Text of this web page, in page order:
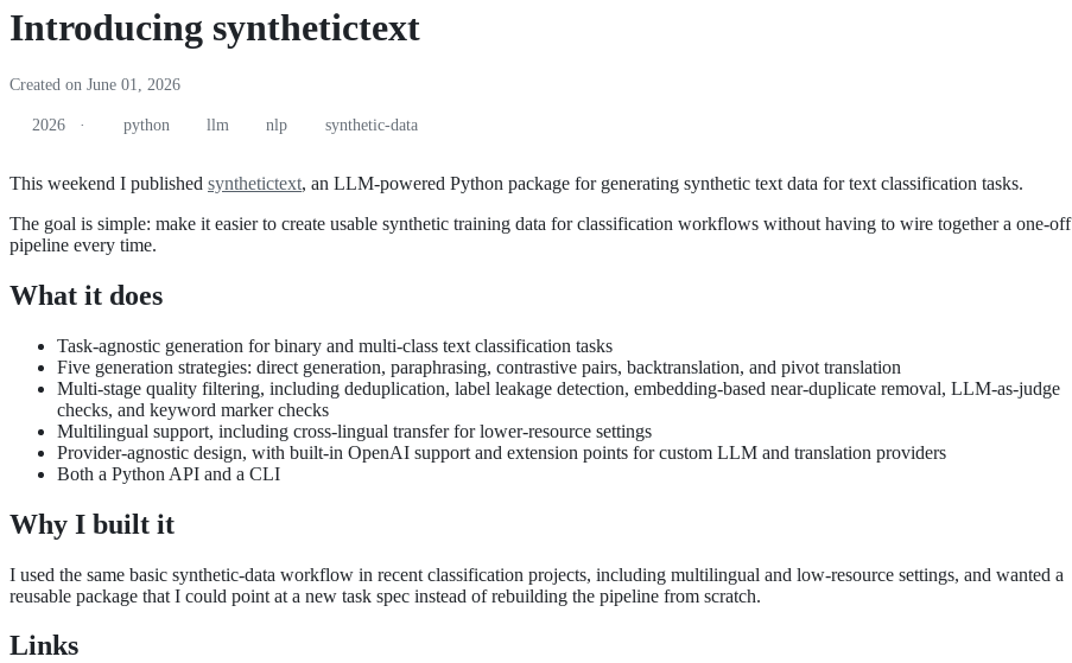
Introducing synthetictext
Created on June 01, 2026
2026 · python llm nlp synthetic-data
This weekend I published synthetictext, an LLM-powered Python package for generating synthetic text data for text classification tasks.
The goal is simple: make it easier to create usable synthetic training data for classification workflows without having to wire together a one-off
pipeline every time.
What it does
Task-agnostic generation for binary and multi-class text classification tasks
Five generation strategies: direct generation, paraphrasing, contrastive pairs, backtranslation, and pivot translation
Multi-stage quality filtering, including deduplication, label leakage detection, embedding-based near-duplicate removal, LLM-as-judge
checks, and keyword marker checks
Multilingual support, including cross-lingual transfer for lower-resource settings
Provider-agnostic design, with built-in OpenAI support and extension points for custom LLM and translation providers
Both a Python API and a CLI
Why I built it
I used the same basic synthetic-data workflow in recent classification projects, including multilingual and low-resource settings, and wanted a
reusable package that I could point at a new task spec instead of rebuilding the pipeline from scratch.
Links